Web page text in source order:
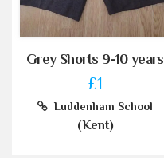
Grey Shorts 9-10 years
£1
Luddenham School
(Kent)